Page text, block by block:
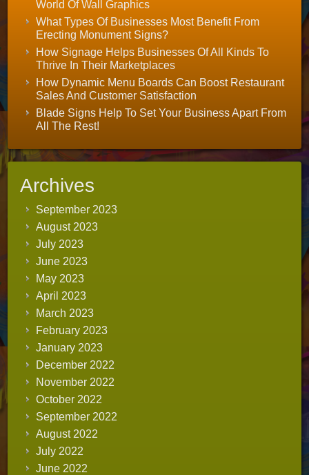
World Of Wall Graphics
What Types Of Businesses Most Benefit From
Erecting Monument Signs?
How Signage Helps Businesses Of All Kinds To
Thrive In Their Marketplaces
How Dynamic Menu Boards Can Boost Restaurant
Sales And Customer Satisfaction
Blade Signs Help To Set Your Business Apart From
All The Rest!
Archives
September 2023
August 2023
July 2023
June 2023
May 2023
April 2023
March 2023
February 2023
January 2023
December 2022
November 2022
October 2022
September 2022
August 2022
July 2022
June 2022